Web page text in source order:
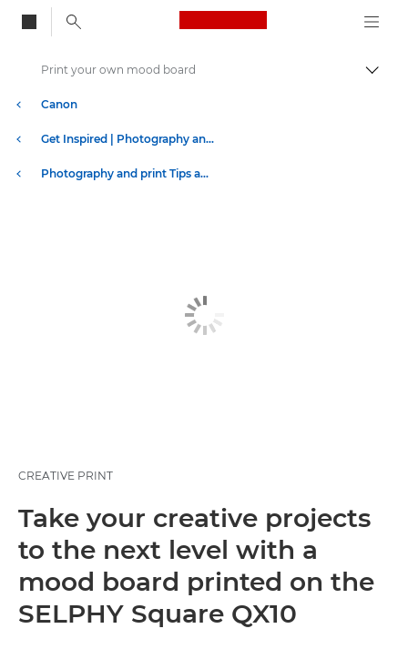
Canon Logo, back
Canon
Get Inspired | Photography and Print Tips & Buyer Guides
Photography and print Tips and Techniques
Print your own mood board
CREATIVE PRINT
Take your creative projects
to the next level with a
mood board printed on the
SELPHY Square QX10